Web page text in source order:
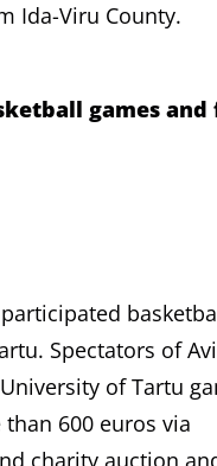
Ida-Viru County.
games and
Spectators of
of Tartu
600 euros via
charity auction